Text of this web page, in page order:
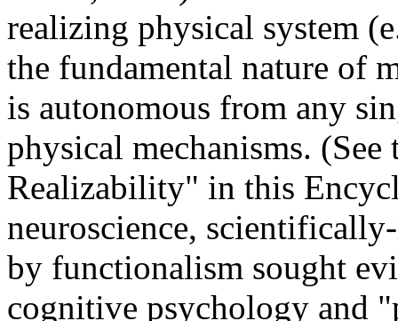
realizing physical system
the fundamental nature of
is autonomous from any
physical mechanisms.
Realizability" in this
neuroscience,
by functionalism sought
cognitive psychology and